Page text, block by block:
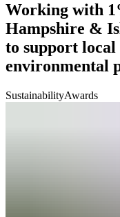
Working with
Hampshire &
to support
environmental
SustainabilityAwards